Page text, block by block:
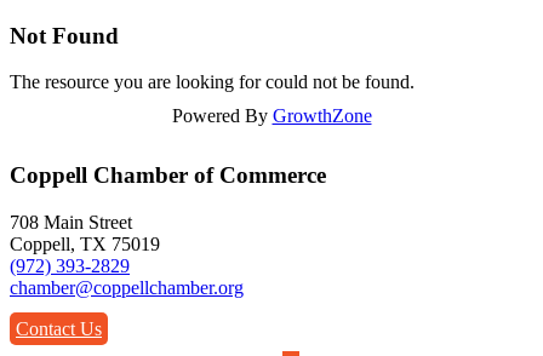
Not Found
The resource you are looking for could not be found.
Powered By GrowthZone
Coppell Chamber of Commerce
708 Main Street
Coppell, TX 75019
(972) 393-2829
chamber@coppellchamber.org
Contact Us